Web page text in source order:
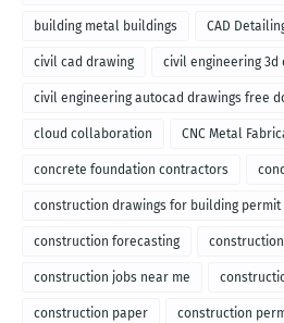
building metal buildings CAD
civil cad drawing civil engineering 3d
civil engineering autocad drawings free
cloud collaboration CNC Metal
concrete foundation contractors
construction drawings for building permit
construction forecasting
construction jobs near me
construction paper construction